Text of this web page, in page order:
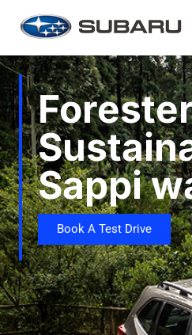
Sappi
Book A Test Drive